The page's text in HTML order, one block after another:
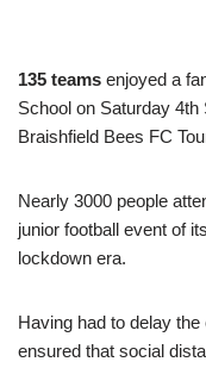
135 teams enjoyed a
School on Saturday
Braishfield Bees FC
Nearly 3000 people
junior football event of
lockdown era.
Having had to delay
ensured that social